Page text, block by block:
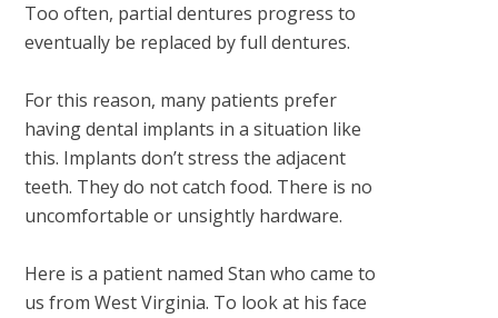
Too often, partial dentures progress to
eventually be replaced by full dentures.
For this reason, many patients prefer
having dental implants in a situation like
this. Implants don’t stress the adjacent
teeth. They do not catch food. There is no
uncomfortable or unsightly hardware.
Here is a patient named Stan who came to
us from West Virginia. To look at his face